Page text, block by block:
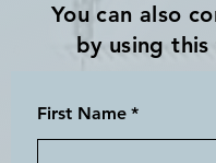
You can also
by using
First Name *